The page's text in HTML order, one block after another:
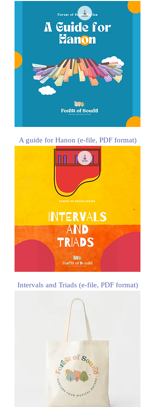
A guide for Hanon (e-file, PDF format)
Intervals and Triads (e-file, PDF format)